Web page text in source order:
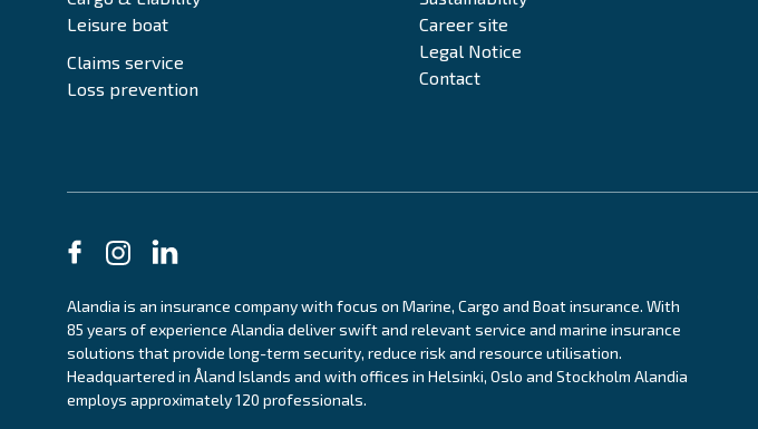
Leisure boat
Claims service
Loss prevention
Career site
Legal Notice
Contact
Alandia is an insurance company with focus on Marine, Cargo and Boat insurance. With
85 years of experience Alandia deliver swift and relevant service and marine insurance
solutions that provide long-term security, reduce risk and resource utilisation.
Headquartered in Åland Islands and with offices in Helsinki, Oslo and Stockholm Alandia
employs approximately 120 professionals.